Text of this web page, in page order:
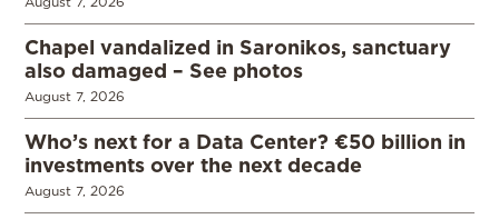
Chapel vandalized in Saronikos, sanctuary
also damaged – See photos
August 7, 2026
Who’s next for a Data Center? €50 billion in
investments over the next decade
August 7, 2026